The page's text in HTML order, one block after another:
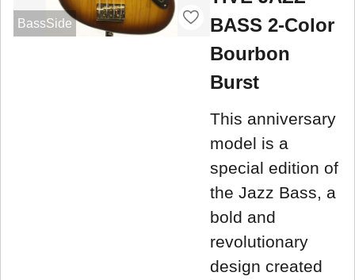
BassSide
BASS 2-Color
Bourbon
Burst
This anniversary
model is a
special edition of
the Jazz Bass, a
bold and
revolutionary
design created